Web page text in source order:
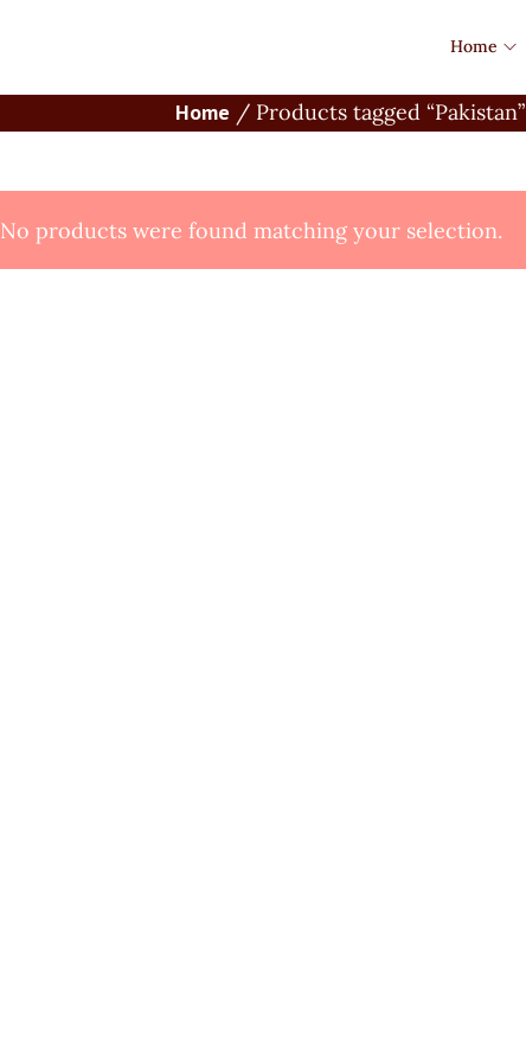
Home
Home / Products tagged “Pakistan”
No products were found matching your selection.